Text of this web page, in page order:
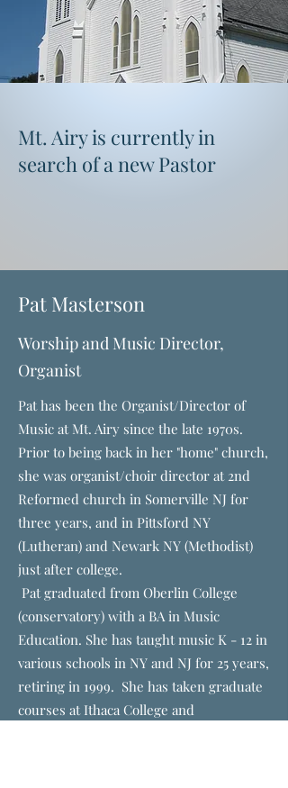
Mount Airy Presbyterian
Church
"Love & Worship, God & Neighbor, Love &
Mt. Airy is currently in
search of a new Pastor
Pat Masterson
Worship and Music Director,
Organist
Pat has been the Organist/Director of
Music at Mt. Airy since the late 1970s.
Prior to being back in her "home" church,
she was organist/choir director at 2nd
Reformed church in Somerville NJ for
three years, and in Pittsford NY
(Lutheran) and Newark NY (Methodist)
just after college.
Pat graduated from Oberlin College
(conservatory) with a BA in Music
Education. She has taught music K - 12 in
various schools in NY and NJ for 25 years,
retiring in 1999. She has taken graduate
courses at Ithaca College and